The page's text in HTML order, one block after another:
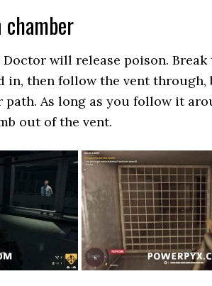
chamber
will release poison. Break
in, then follow the vent through,
path. As long as you follow it
out of the vent.